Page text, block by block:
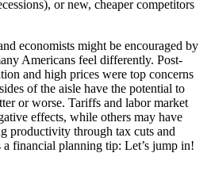
or new, cheaper competitors
economists might be encouraged by
Americans feel differently. Post-
and high prices were top concerns
of the aisle have the potential to
or worse. Tariffs and labor market
effects, while others may have
productivity through tax cuts and
financial planning tip: Let’s jump in!